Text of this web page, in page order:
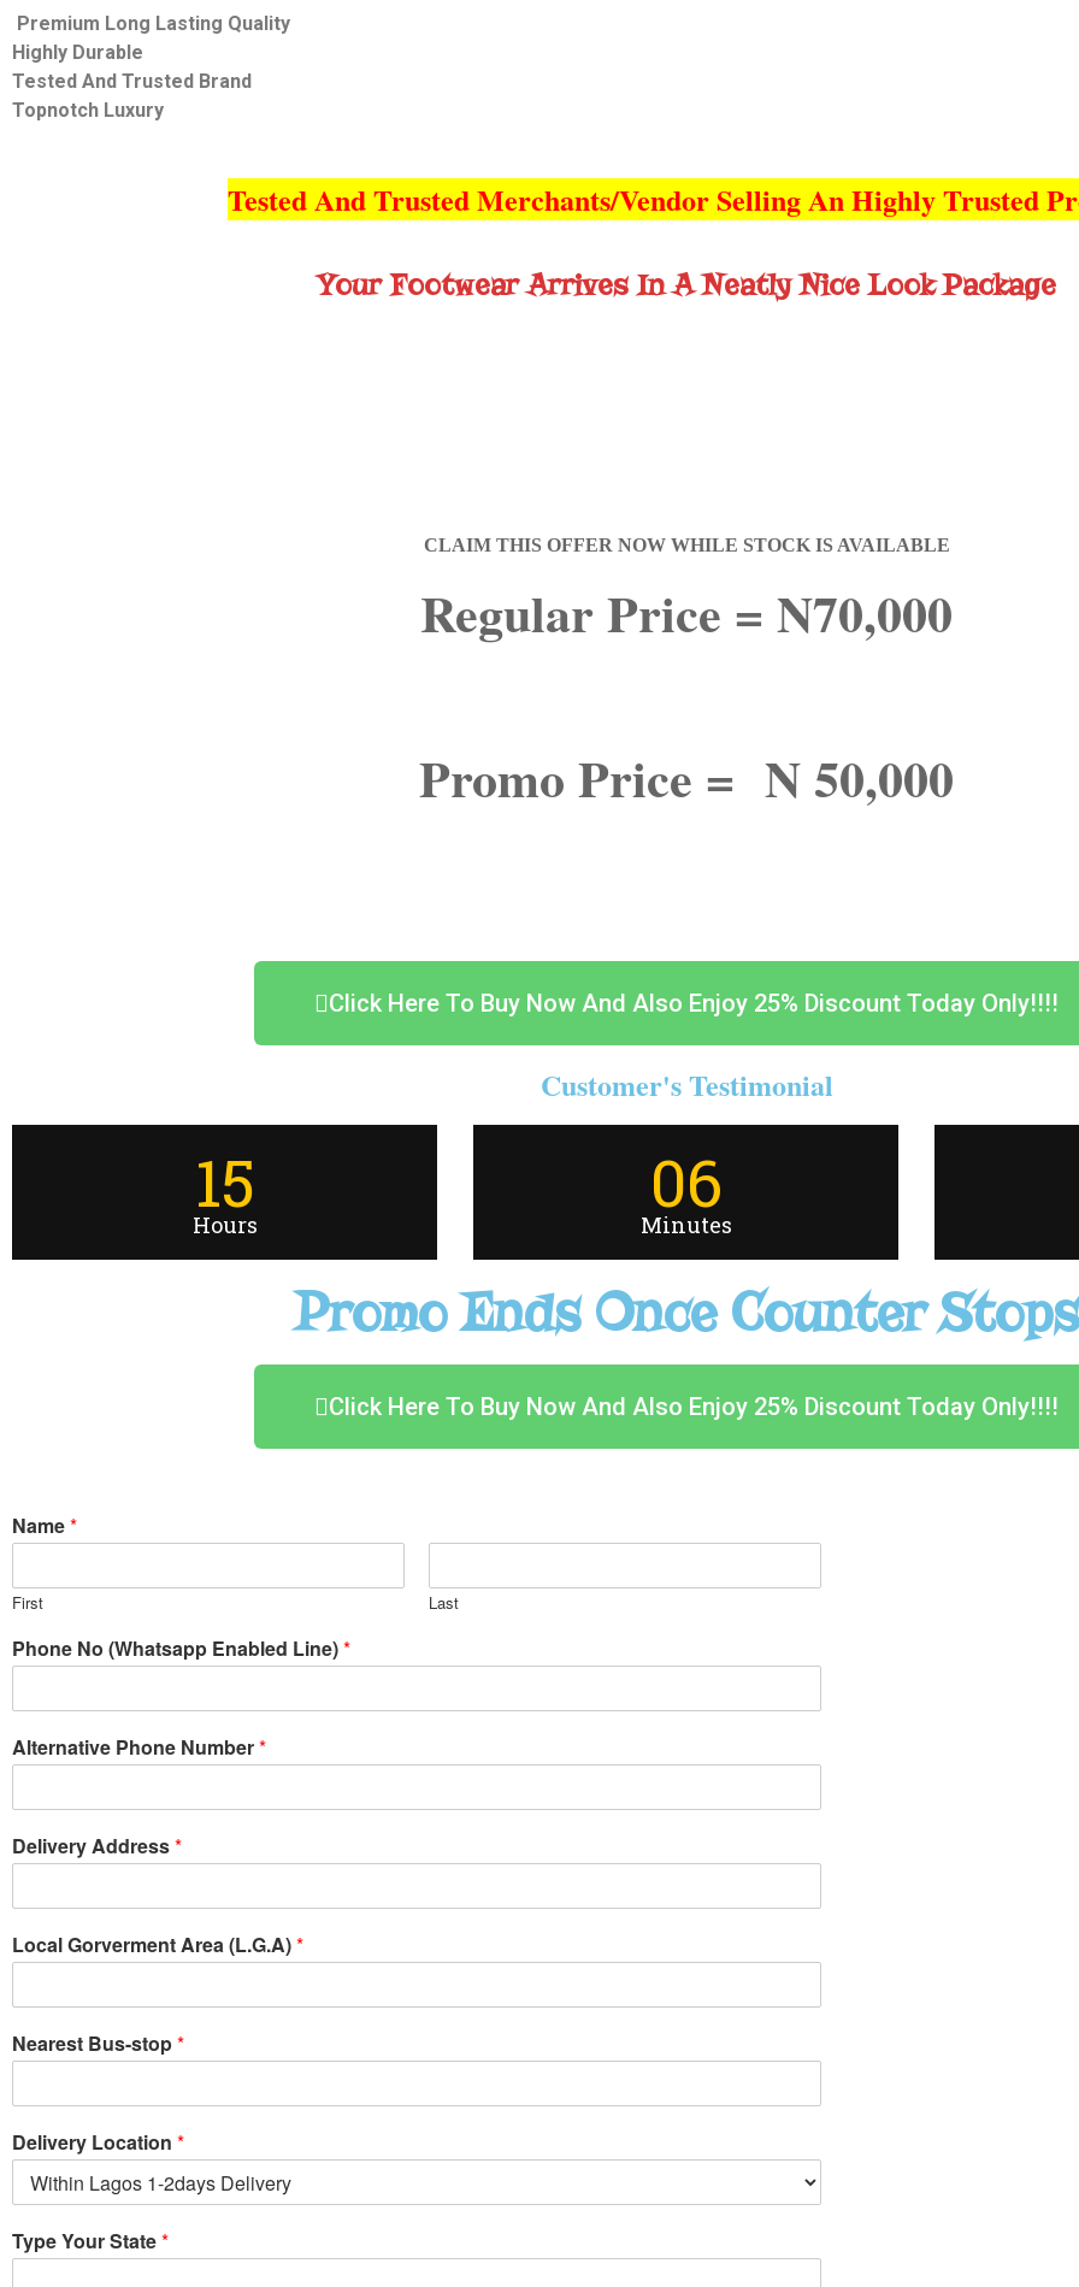
Premium Long Lasting Quality
Highly Durable
Tested And Trusted Brand
Topnotch Luxury
Tested And Trusted Merchants/Vendor Selling An Highly Trusted
Your Footwear Arrives In A Neatly Nice Look Package
CLAIM THIS OFFER NOW WHILE STOCK IS AVAILABLE
Regular Price = N70,000
Promo Price = N 50,000
Click Here To Buy Now And Also Enjoy 25% Discount Today Only!!!!
Customer's Testimonial
15
Hours 06
Minutes
Promo Ends Once Counter Stops
Click Here To Buy Now And Also Enjoy 25% Discount Today Only!!!!
Name*
First Last
Phone No (Whatsapp Enabled Line)*
Alternative Phone Number*
Delivery Address*
Local Gorverment Area (L.G.A)*
Nearest Bus-stop*
Delivery Location *
Type Your State*